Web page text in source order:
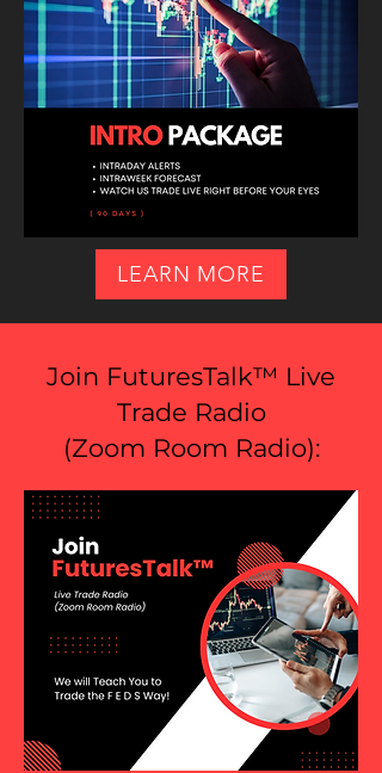
LEARN MORE
Join FuturesTalk™ Live
Trade Radio
(Zoom Room Radio):